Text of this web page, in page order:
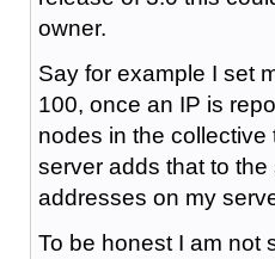
owner.
Say for example I set
100, once an IP is
nodes in the collective
server adds that to
addresses on my
To be honest I am not